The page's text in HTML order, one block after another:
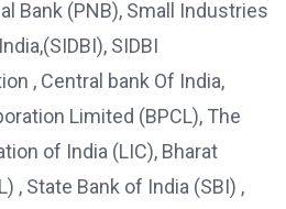
Bank (PNB), Small Industries
SIDBI
, Central bank Of India,
Limited (BPCL), The
of India (LIC), Bharat
, State Bank of India (SBI) ,